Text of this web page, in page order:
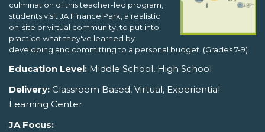
culmination of this teacher-led program,
students visit JA Finance Park, a realistic
on-site or virtual community, to put into
practice what they've learned by
developing and committing to a personal budget. (Grades 7-9)
Education Level: Middle School, High School
Delivery: Classroom Based, Virtual, Experiential
Learning Center
JA Focus: